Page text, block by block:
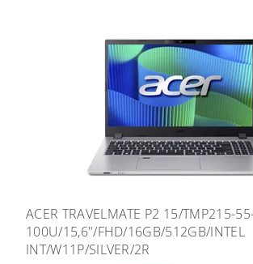
ACER TRAVELMATE P2 15/TMP215-
100U/15,6"/FHD/16GB/512GB/INTEL
INT/W11P/SILVER/2R